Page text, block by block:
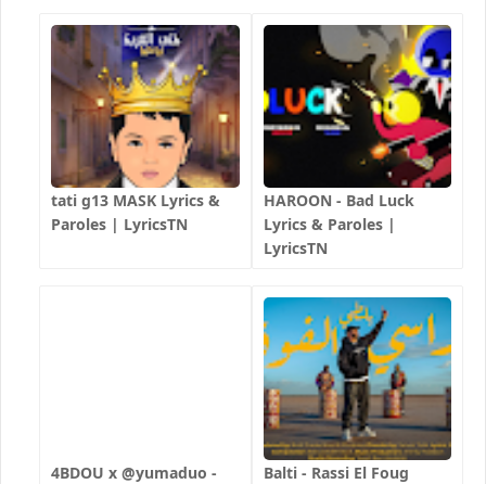
tati g13 MASK Lyrics &
Paroles | LyricsTN
HAROON - Bad Luck
Lyrics & Paroles |
LyricsTN
4BDOU x ‪@yumaduo‬ -
Balti - Rassi El Foug